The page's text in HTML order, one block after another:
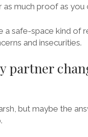
as much proof as
a safe-space kind of
and insecurities.
partner
but maybe the